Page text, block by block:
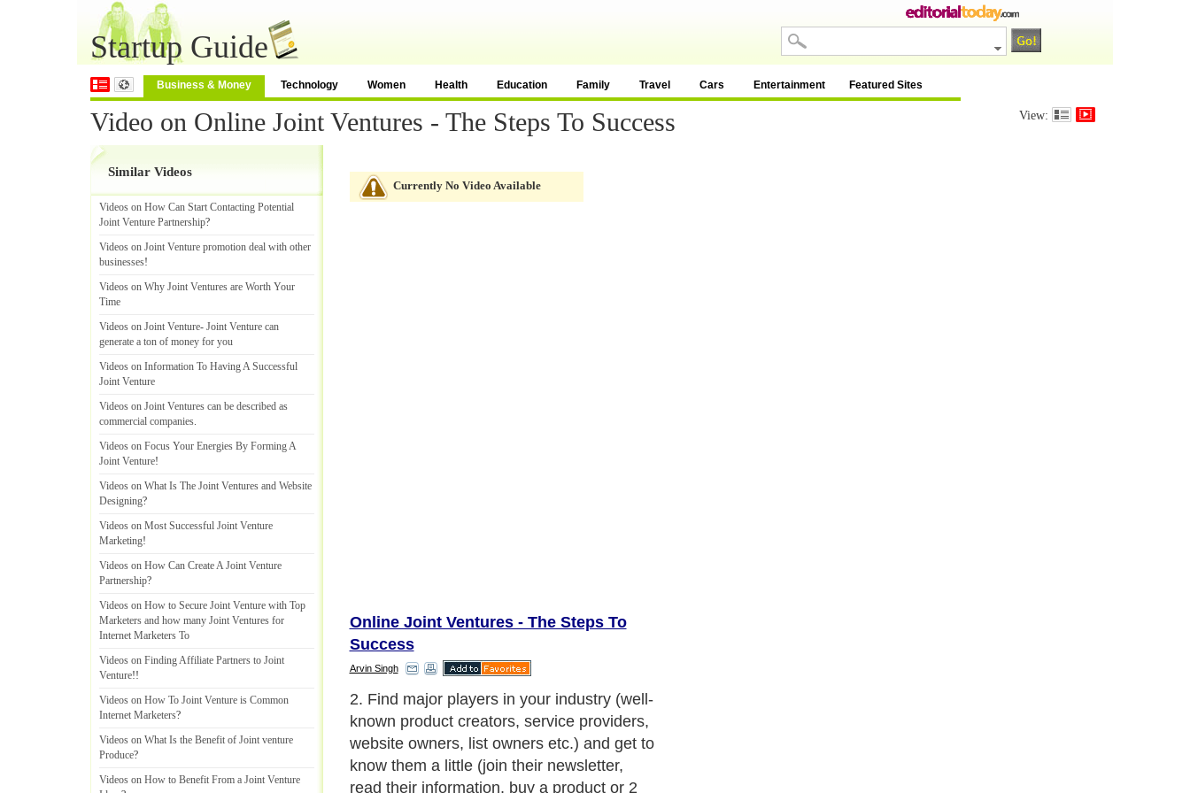
Startup Guide
Business & Money Technology Women Health Education Family Travel Cars Entertainment Featured Sites
Video on Online Joint Ventures - The Steps To Success View:
Similar Videos
Videos on How Can Start Contacting Potential
Joint Venture Partnership?
Videos on Joint Venture promotion deal with other
businesses!
Videos on Why Joint Ventures are Worth Your
Time
Videos on Joint Venture- Joint Venture can
generate a ton of money for you
Videos on Information To Having A Successful
Joint Venture
Videos on Joint Ventures can be described as
commercial companies.
Videos on Focus Your Energies By Forming A
Joint Venture!
Videos on What Is The Joint Ventures and Website
Designing?
Videos on Most Successful Joint Venture
Marketing!
Videos on How Can Create A Joint Venture
Partnership?
Videos on How to Secure Joint Venture with Top
Marketers and how many Joint Ventures for
Internet Marketers To
Videos on Finding Affiliate Partners to Joint
Venture!!
Videos on How To Joint Venture is Common
Internet Marketers?
Videos on What Is the Benefit of Joint venture
Produce?
Videos on How to Benefit From a Joint Venture
Currently No Video Available
Online Joint Ventures - The Steps To
Success
Arvin Singh
2. Find major players in your industry (well-
known product creators, service providers,
website owners, list owners etc.) and get to
know them a little (join their newsletter,
read their information, buy a product or 2